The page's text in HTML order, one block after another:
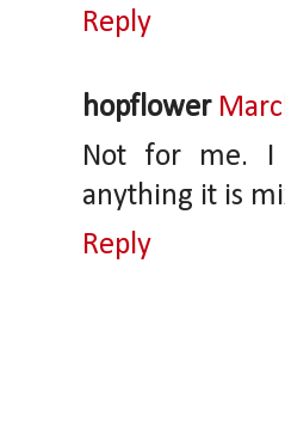
Reply
hopflower
Not for me. I
anything it is
Reply